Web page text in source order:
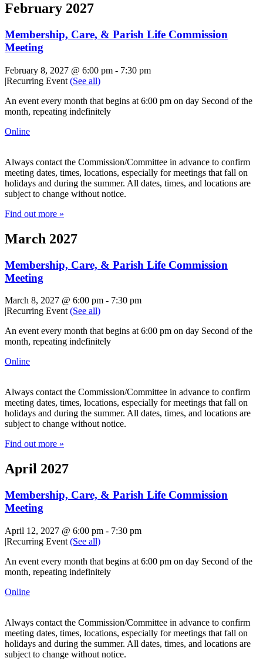
February 2027
Membership, Care, & Parish Life Commission
Meeting
February 8, 2027 @ 6:00 pm - 7:30 pm
|Recurring Event (See all)
An event every month that begins at 6:00 pm on day Second of the
month, repeating indefinitely
Online
Always contact the Commission/Committee in advance to confirm
meeting dates, times, locations, especially for meetings that fall on
holidays and during the summer. All dates, times, and locations are
subject to change without notice.
Find out more »
March 2027
Membership, Care, & Parish Life Commission
Meeting
March 8, 2027 @ 6:00 pm - 7:30 pm
|Recurring Event (See all)
An event every month that begins at 6:00 pm on day Second of the
month, repeating indefinitely
Online
Always contact the Commission/Committee in advance to confirm
meeting dates, times, locations, especially for meetings that fall on
holidays and during the summer. All dates, times, and locations are
subject to change without notice.
Find out more »
April 2027
Membership, Care, & Parish Life Commission
Meeting
April 12, 2027 @ 6:00 pm - 7:30 pm
|Recurring Event (See all)
An event every month that begins at 6:00 pm on day Second of the
month, repeating indefinitely
Online
Always contact the Commission/Committee in advance to confirm
meeting dates, times, locations, especially for meetings that fall on
holidays and during the summer. All dates, times, and locations are
subject to change without notice.